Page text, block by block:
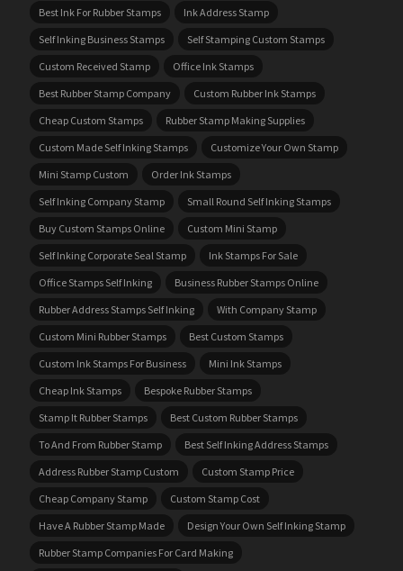
Best Ink For Rubber Stamps
Ink Address Stamp
Self Inking Business Stamps
Self Stamping Custom Stamps
Custom Received Stamp
Office Ink Stamps
Best Rubber Stamp Company
Custom Rubber Ink Stamps
Cheap Custom Stamps
Rubber Stamp Making Supplies
Custom Made Self Inking Stamps
Customize Your Own Stamp
Mini Stamp Custom
Order Ink Stamps
Self Inking Company Stamp
Small Round Self Inking Stamps
Buy Custom Stamps Online
Custom Mini Stamp
Self Inking Corporate Seal Stamp
Ink Stamps For Sale
Office Stamps Self Inking
Business Rubber Stamps Online
Rubber Address Stamps Self Inking
With Company Stamp
Custom Mini Rubber Stamps
Best Custom Stamps
Custom Ink Stamps For Business
Mini Ink Stamps
Cheap Ink Stamps
Bespoke Rubber Stamps
Stamp It Rubber Stamps
Best Custom Rubber Stamps
To And From Rubber Stamp
Best Self Inking Address Stamps
Address Rubber Stamp Custom
Custom Stamp Price
Cheap Company Stamp
Custom Stamp Cost
Have A Rubber Stamp Made
Design Your Own Self Inking Stamp
Rubber Stamp Companies For Card Making